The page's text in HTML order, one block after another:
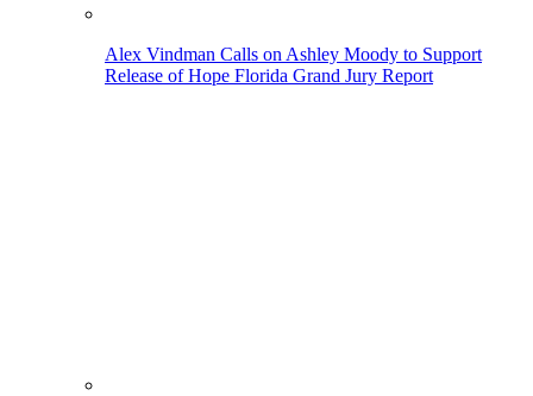
Alex Vindman Calls on Ashley Moody to Support
Release of Hope Florida Grand Jury Report